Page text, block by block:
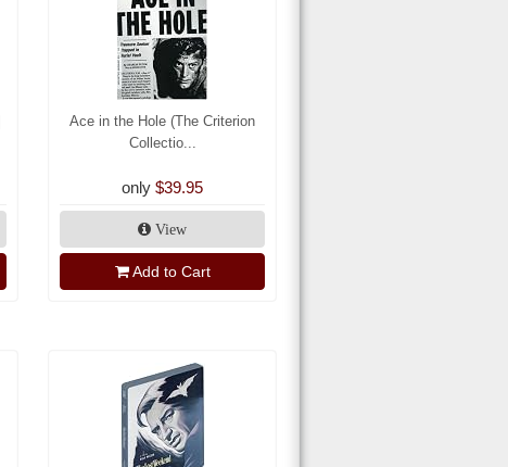
Ace in the Hole (The Criterion
Collectio...
only $39.95
View
Add to Cart